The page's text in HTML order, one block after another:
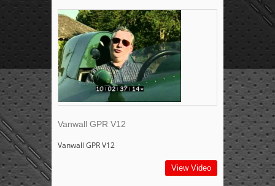
Vanwall GPR V12
Vanwall GPR V12
View Video